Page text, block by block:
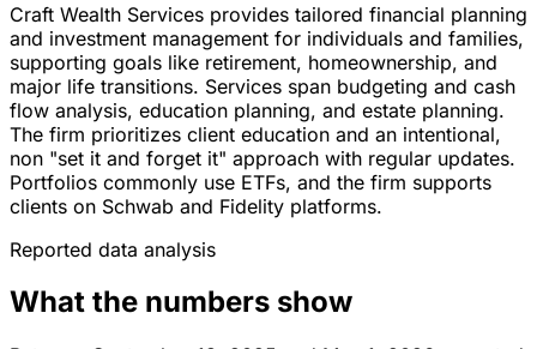
Craft Wealth Services provides tailored financial planning
and investment management for individuals and families,
supporting goals like retirement, homeownership, and
major life transitions. Services span budgeting and cash
flow analysis, education planning, and estate planning.
The firm prioritizes client education and an intentional,
non "set it and forget it" approach with regular updates.
Portfolios commonly use ETFs, and the firm supports
clients on Schwab and Fidelity platforms.
Reported data analysis
What the numbers show